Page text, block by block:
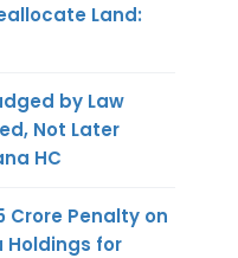
Land:
by Law
Not Later
HC
Crore Penalty on
Holdings for